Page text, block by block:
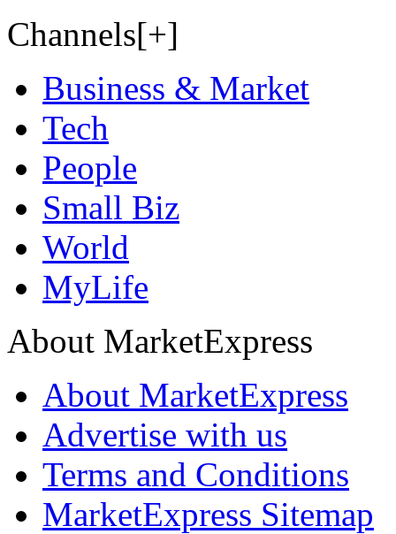
Channels[+]
Business & Market
Tech
People
Small Biz
World
MyLife
About MarketExpress
About MarketExpress
Advertise with us
Terms and Conditions
MarketExpress Sitemap